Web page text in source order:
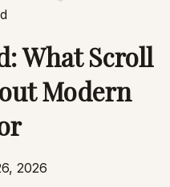
What Scroll
Modern
2026